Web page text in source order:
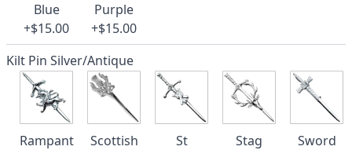
Blue
+$15.00
Purple
+$15.00
Kilt Pin Silver/Antique
Rampant
Scottish
St
Stag
Sword